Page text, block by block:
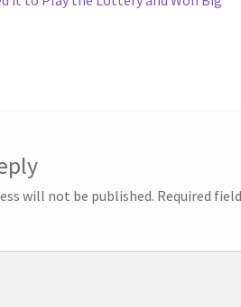
will not be published. Required